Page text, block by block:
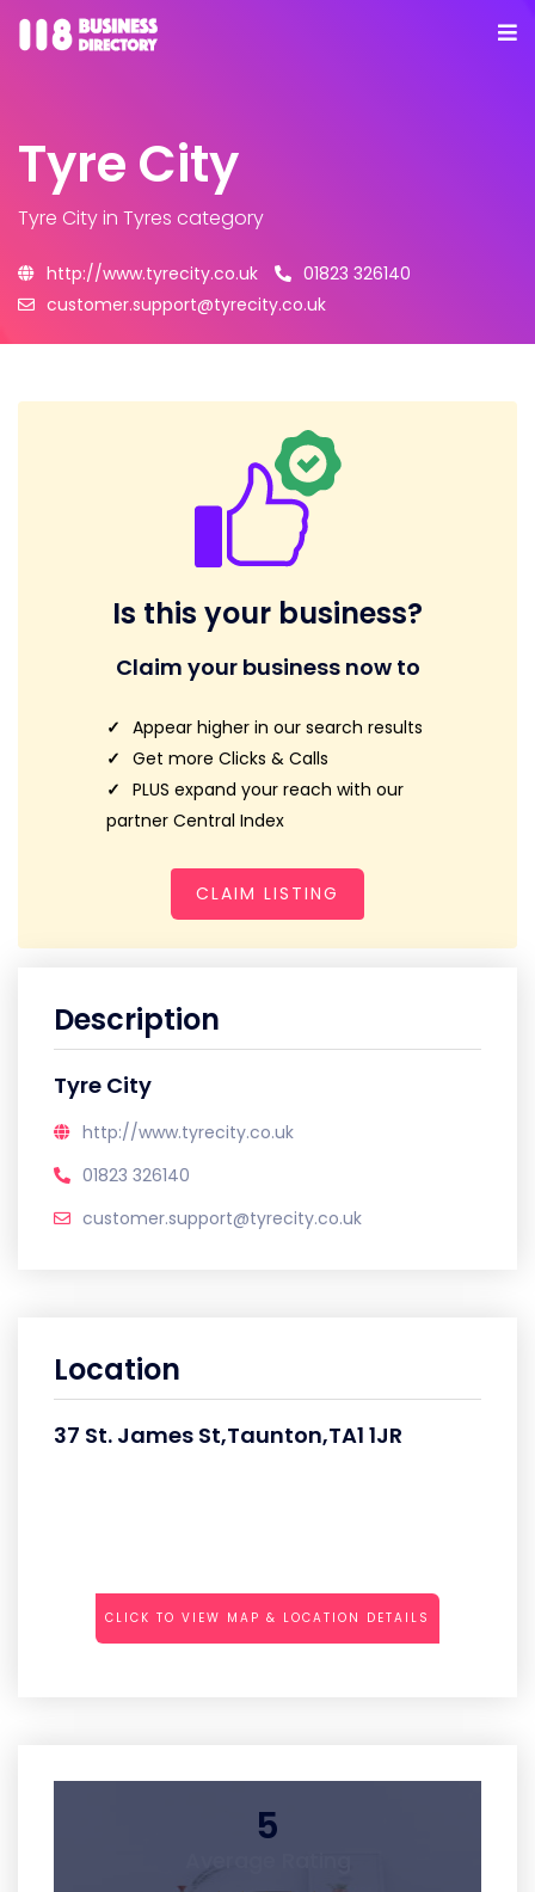
Tyre City
Tyre Cityin Tyres category
http://www.tyrecity.co.uk
01823 326140
customer.support@tyrecity.co.uk
Is this your business?
Claim your business now to
Appear higher in our search results
Get more Clicks & Calls
PLUS expand your reach with our
partner Central Index
CLAIM LISTING
Description
Tyre City
http://www.tyrecity.co.uk
01823 326140
customer.support@tyrecity.co.uk
Location
37 St. James St,Taunton,TA1 1JR
CLICK TO VIEW MAP & LOCATION DETAILS
5